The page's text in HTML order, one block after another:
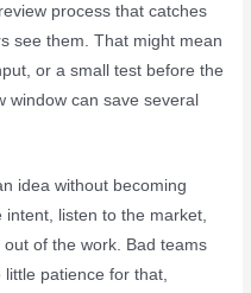
process that catches
see them. That might mean
or a small test before the
window can save several
idea without becoming
listen to the market,
of the work. Bad teams
patience for that,